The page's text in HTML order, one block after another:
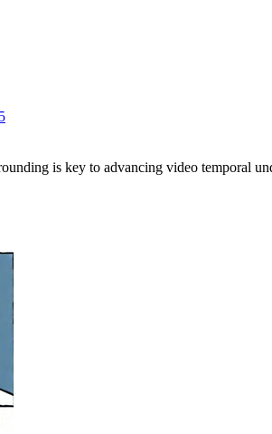
is key to advancing video temporal